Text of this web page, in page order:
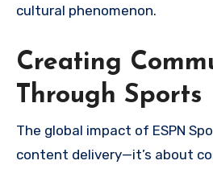
cultural phenomenon.
Creating
Through Sports
The global impact of ESPN
content delivery—it’s about